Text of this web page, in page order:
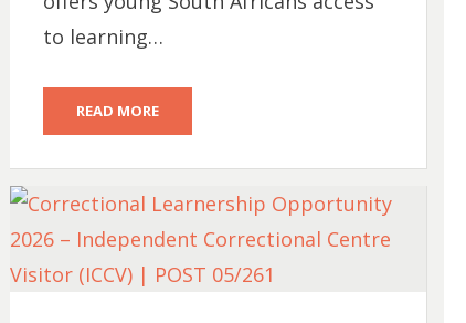
to learning…
READ MORE